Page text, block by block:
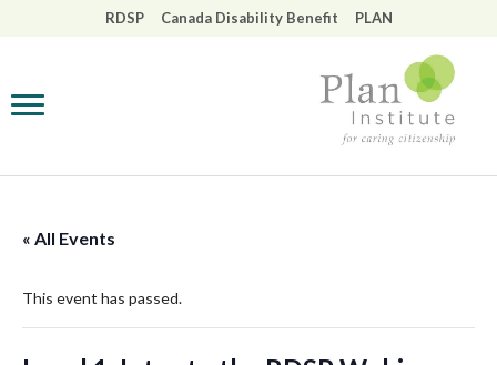
About Us
Board of Directors
Our Contributors
Our Affiliates
Webinars & Training
The Disability Tax
Credit
The Canada
Wills, Trusts, and
Estate Planning
Access RDSP
Publications
Impact: Six
to Spread Your
Innovation
View all
The Registered
Disability Savings Plan
Policy
Disability Planning
Helpline
Helpline Advisors
RDSP Canada Disability Benefit PLAN
« All Events
This event has passed.